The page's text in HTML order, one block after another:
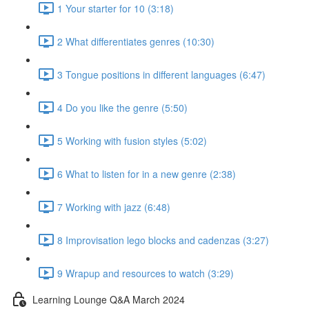
1 Your starter for 10 (3:18)
2 What differentiates genres (10:30)
3 Tongue positions in different languages (6:47)
4 Do you like the genre (5:50)
5 Working with fusion styles (5:02)
6 What to listen for in a new genre (2:38)
7 Working with jazz (6:48)
8 Improvisation lego blocks and cadenzas (3:27)
9 Wrapup and resources to watch (3:29)
Learning Lounge Q&A March 2024